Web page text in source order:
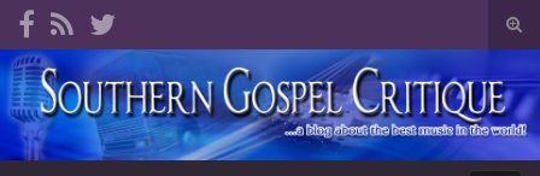
Search for: